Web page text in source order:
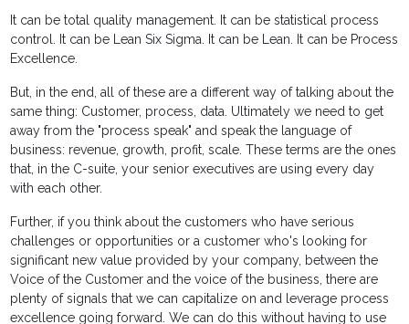
It can be total quality management. It can be statistical process
control. It can be Lean Six Sigma. It can be Lean. It can be Process
Excellence.
But, in the end, all of these are a different way of talking about the
same thing: Customer, process, data. Ultimately we need to get
away from the "process speak" and speak the language of
business: revenue, growth, profit, scale. These terms are the ones
that, in the C-suite, your senior executives are using every day
with each other.
Further, if you think about the customers who have serious
challenges or opportunities or a customer who's looking for
significant new value provided by your company, between the
Voice of the Customer and the voice of the business, there are
plenty of signals that we can capitalize on and leverage process
excellence going forward. We can do this without having to use